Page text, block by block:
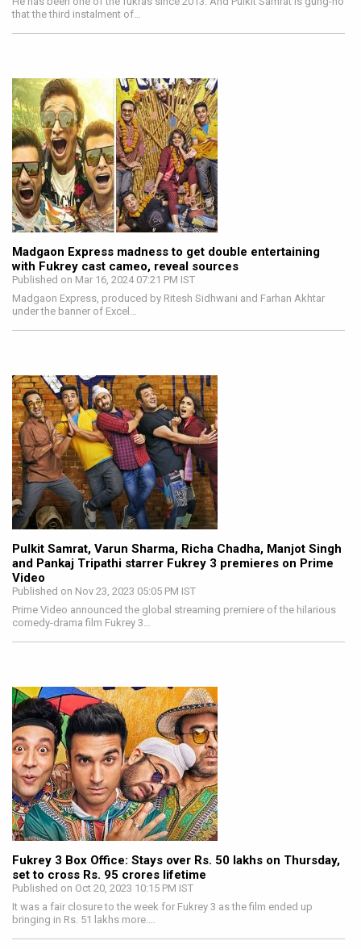
that the third instalment of…
Madgaon Express madness to get double entertaining
with Fukrey cast cameo, reveal sources
Published on Mar 16, 2024 07:21 PM IST
Madgaon Express, produced by Ritesh Sidhwani and Farhan Akhtar
under the banner of Excel…
Pulkit Samrat, Varun Sharma, Richa Chadha, Manjot Singh
and Pankaj Tripathi starrer Fukrey 3 premieres on Prime
Video
Published on Nov 23, 2023 05:05 PM IST
Prime Video announced the global streaming premiere of the hilarious
comedy-drama film Fukrey 3…
Fukrey 3 Box Office: Stays over Rs. 50 lakhs on Thursday,
set to cross Rs. 95 crores lifetime
Published on Oct 20, 2023 10:15 PM IST
It was a fair closure to the week for Fukrey 3 as the film ended up
bringing in Rs. 51 lakhs more.…